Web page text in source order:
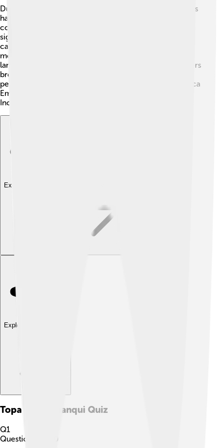
During Topa Inca Yupanqui’s reign, many exciting events
happened! 🚀One of the most important was his
conquests that expanded the empire’s territory
significantly. In 1470, he launched an important
campaign against the Cañaris in Ecuador. Another key
moment was when he sent expeditions to explore new
lands, reaching areas deep in the jungle! 🌴Inca explorers
brought back stories, treasures, and knowledge of new
people. These events helped shape the future of the Inca
Empire and showed how an amazing leader like Topa
Inca could truly change the world! 🌈🌟
Explore with ChatDino
Explore with ChatDino
Topa Inca Yupanqui Quiz
Q1
Question